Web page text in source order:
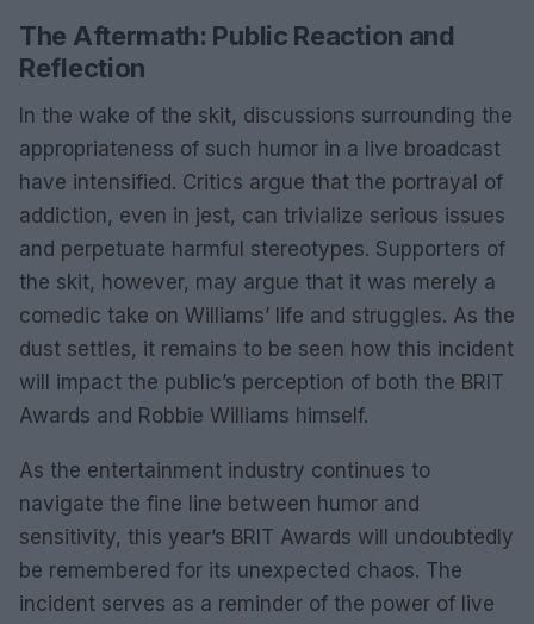
The Aftermath: Public Reaction and
Reflection
In the wake of the skit, discussions surrounding the
appropriateness of such humor in a live broadcast
have intensified. Critics argue that the portrayal of
addiction, even in jest, can trivialize serious issues
and perpetuate harmful stereotypes. Supporters of
the skit, however, may argue that it was merely a
comedic take on Williams’ life and struggles. As the
dust settles, it remains to be seen how this incident
will impact the public’s perception of both the BRIT
Awards and Robbie Williams himself.
As the entertainment industry continues to
navigate the fine line between humor and
sensitivity, this year’s BRIT Awards will undoubtedly
be remembered for its unexpected chaos. The
incident serves as a reminder of the power of live